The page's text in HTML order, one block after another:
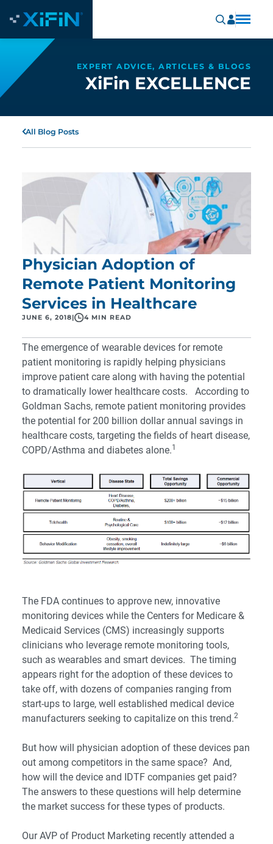
EXPERT ADVICE, ARTICLES & BLOGS
XiFin EXCELLENCE
All Blog Posts
Physician Adoption of
Remote Patient Monitoring
Services in Healthcare
JUNE 6, 2018 4 MIN READ
The emergence of wearable devices for remote
patient monitoring is rapidly helping physicians
improve patient care along with having the potential
to dramatically lower healthcare costs. According to
Goldman Sachs, remote patient monitoring provides
the potential for 200 billion dollar annual savings in
healthcare costs, targeting the fields of heart disease,
COPD/Asthma and diabetes alone.1
The FDA continues to approve new, innovative
monitoring devices while the Centers for Medicare &
Medicaid Services (CMS) increasingly supports
clinicians who leverage remote monitoring tools,
such as wearables and smart devices. The timing
appears right for the adoption of these devices to
take off, with dozens of companies ranging from
start-ups to large, well established medical device
manufacturers seeking to capitalize on this trend.2
But how will physician adoption of these devices pan
out among competitors in the same space? And,
how will the device and IDTF companies get paid?
The answers to these questions will help determine
the market success for these types of products.
Our AVP of Product Marketing recently attended a